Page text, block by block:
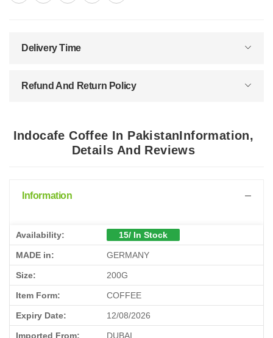
Delivery Time
Refund And Return Policy
Indocafe Coffee In PakistanInformation,
Details And Reviews
Information
Availability: 15/ In Stock
MADE in: GERMANY
Size: 200G
Item Form: COFFEE
Expiry Date: 12/08/2026
Imported From: DUBAI